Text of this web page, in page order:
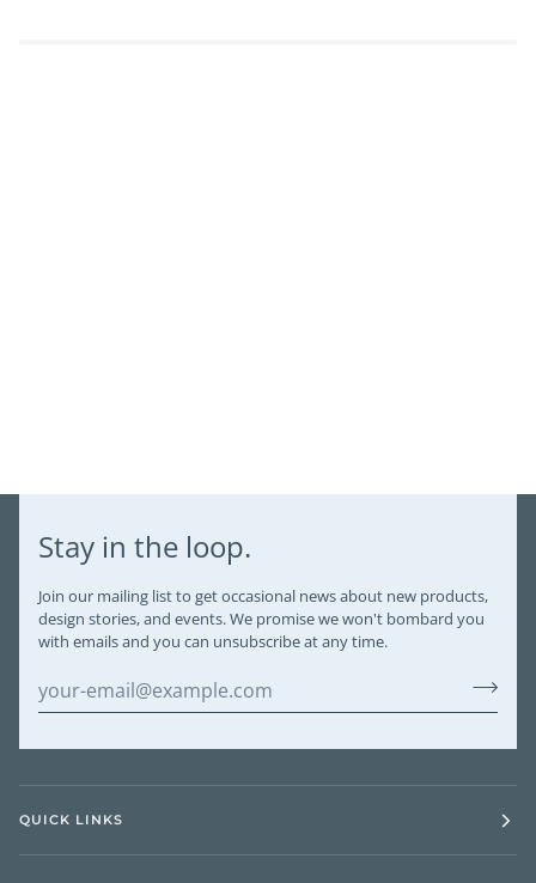
Stay in the loop.
Join our mailing list to get occasional news about new products,
design stories, and events. We promise we won't bombard you
with emails and you can unsubscribe at any time.
QUICK LINKS